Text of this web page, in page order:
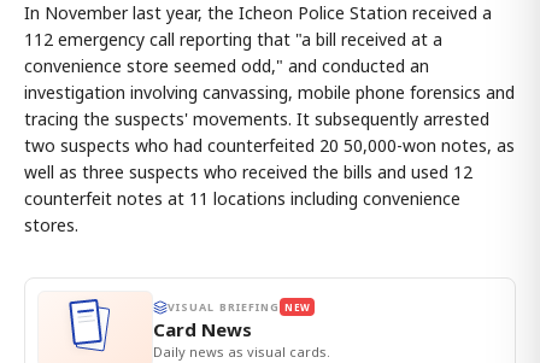
In November last year, the Icheon Police Station received a
112 emergency call reporting that "a bill received at a
convenience store seemed odd," and conducted an
investigation involving canvassing, mobile phone forensics and
tracing the suspects' movements. It subsequently arrested
two suspects who had counterfeited 20 50,000-won notes, as
well as three suspects who received the bills and used 12
counterfeit notes at 11 locations including convenience
stores.
VISUAL BRIEFING NEW
Card News
Daily news as visual cards.